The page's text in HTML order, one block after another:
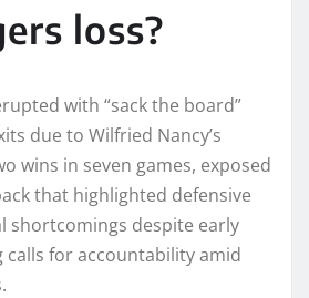
loss?
with “sack the board”
due to Wilfried Nancy’s
wins in seven games, exposed
that highlighted defensive
shortcomings despite early
calls for accountability amid